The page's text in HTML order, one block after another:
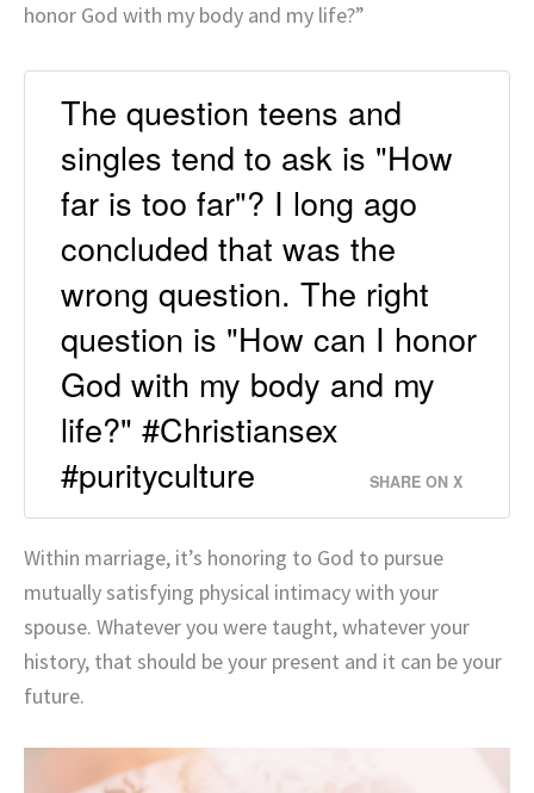
honor God with my body and my life?”
The question teens and
singles tend to ask is "How
far is too far"? I long ago
concluded that was the
wrong question. The right
question is "How can I honor
God with my body and my
life?" #Christiansex
#purityculture
SHARE ON X
Within marriage, it’s honoring to God to pursue
mutually satisfying physical intimacy with your
spouse. Whatever you were taught, whatever your
history, that should be your present and it can be your
future.